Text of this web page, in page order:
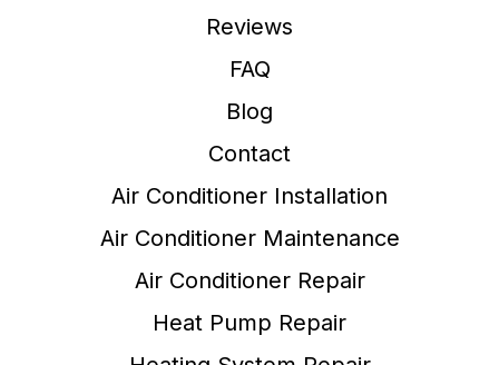
Reviews
FAQ
Blog
Contact
Air Conditioner Installation
Air Conditioner Maintenance
Air Conditioner Repair
Heat Pump Repair